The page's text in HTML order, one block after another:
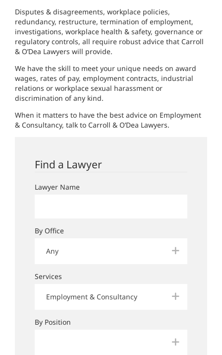
Disputes & disagreements, workplace policies,
redundancy, restructure, termination of employment,
investigations, workplace health & safety, governance or
regulatory controls, all require robust advice that Carroll
& O’Dea Lawyers will provide.
We have the skill to meet your unique needs on award
wages, rates of pay, employment contracts, industrial
relations or workplace sexual harassment or
discrimination of any kind.
When it matters to have the best advice on Employment
& Consultancy, talk to Carroll & O’Dea Lawyers.
Find a Lawyer
Lawyer Name
By Office
Any
Services
Employment & Consultancy
By Position